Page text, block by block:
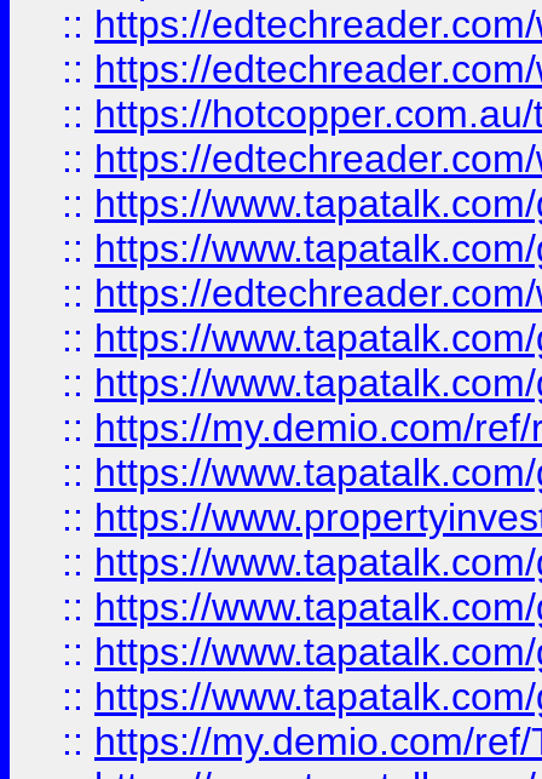
:: https://
:: https://
:: https://
:: https://
:: https://
:: https://
:: https://
:: https://
:: https://
:: https://my.demio.com/
:: https://
:: https://
:: https://
:: https://
:: https://
:: https://
:: https://my.demio.com/